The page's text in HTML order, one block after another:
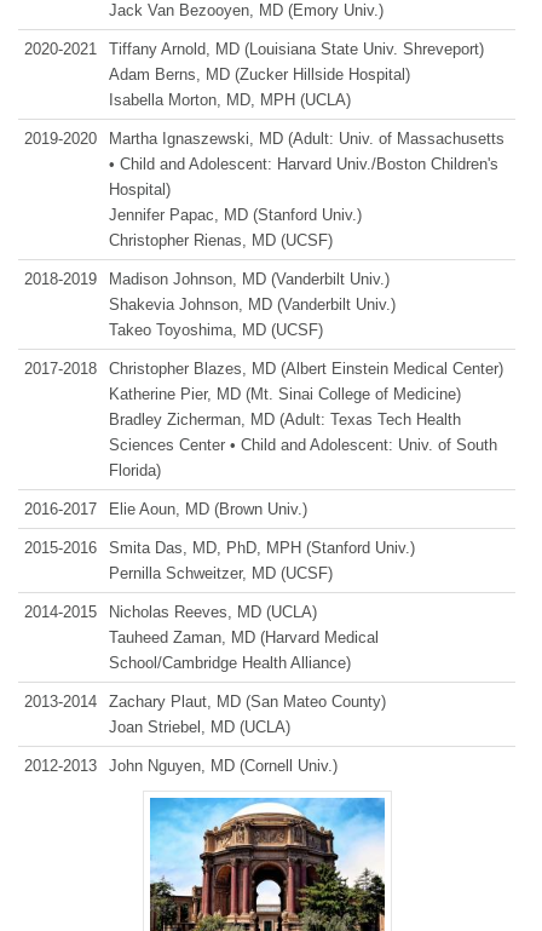
Jack Van Bezooyen, MD (Emory Univ.)
2020‑2021
Tiffany Arnold, MD (Louisiana State Univ. Shreveport)
Adam Berns, MD (Zucker Hillside Hospital)
Isabella Morton, MD, MPH (UCLA)
2019‑2020
Martha Ignaszewski, MD (Adult: Univ. of Massachusetts
• Child and Adolescent: Harvard Univ./Boston Children's
Hospital)
Jennifer Papac, MD (Stanford Univ.)
Christopher Rienas, MD (UCSF)
2018‑2019
Madison Johnson, MD (Vanderbilt Univ.)
Shakevia Johnson, MD (Vanderbilt Univ.)
Takeo Toyoshima, MD (UCSF)
2017‑2018
Christopher Blazes, MD (Albert Einstein Medical Center)
Katherine Pier, MD (Mt. Sinai College of Medicine)
Bradley Zicherman, MD (Adult: Texas Tech Health
Sciences Center • Child and Adolescent: Univ. of South
Florida)
2016‑2017 Elie Aoun, MD (Brown Univ.)
2015‑2016
Smita Das, MD, PhD, MPH (Stanford Univ.)
Pernilla Schweitzer, MD (UCSF)
2014‑2015
Nicholas Reeves, MD (UCLA)
Tauheed Zaman, MD (Harvard Medical
School/Cambridge Health Alliance)
2013‑2014
Zachary Plaut, MD (San Mateo County)
Joan Striebel, MD (UCLA)
2012‑2013 John Nguyen, MD (Cornell Univ.)